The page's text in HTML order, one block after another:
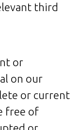
third
or
on our
or current
free of